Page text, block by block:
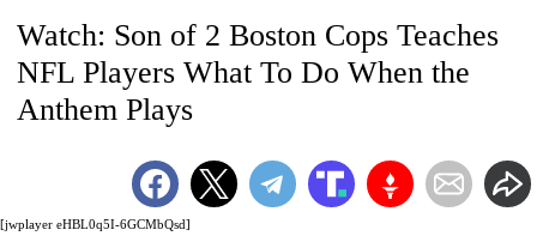
[jwplayer eHBL0q5I-6GCMbQsd]
Watch: Son of 2 Boston Cops Teaches
NFL Players What To Do When the
Anthem Plays